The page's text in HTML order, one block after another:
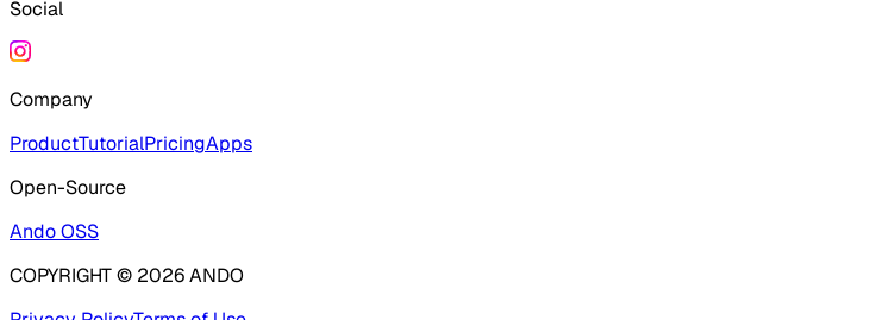
Social
Company
ProductTutorialPricingApps
Open-Source
Ando OSS
COPYRIGHT © 2026ANDO